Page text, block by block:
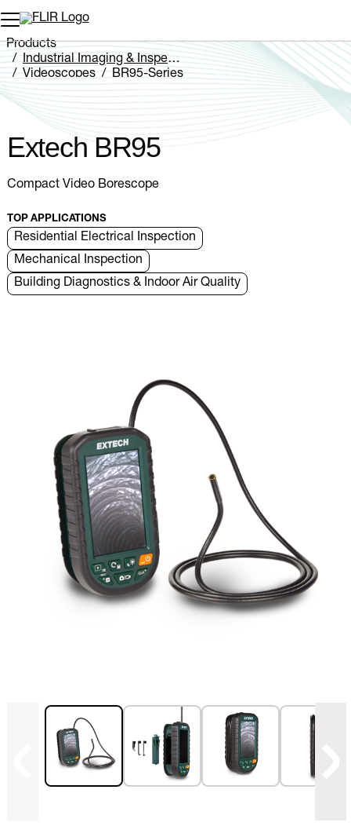
Unread messages
Remove
Add to cart
Added to cart
Products
Industrial Imaging & Inspection
Videoscopes
BR95-Series
Extech BR95
Extech BR95
Compact Video Borescope
TOP APPLICATIONS
Residential Electrical Inspection
Mechanical Inspection
Building Diagnostics & Indoor Air Quality